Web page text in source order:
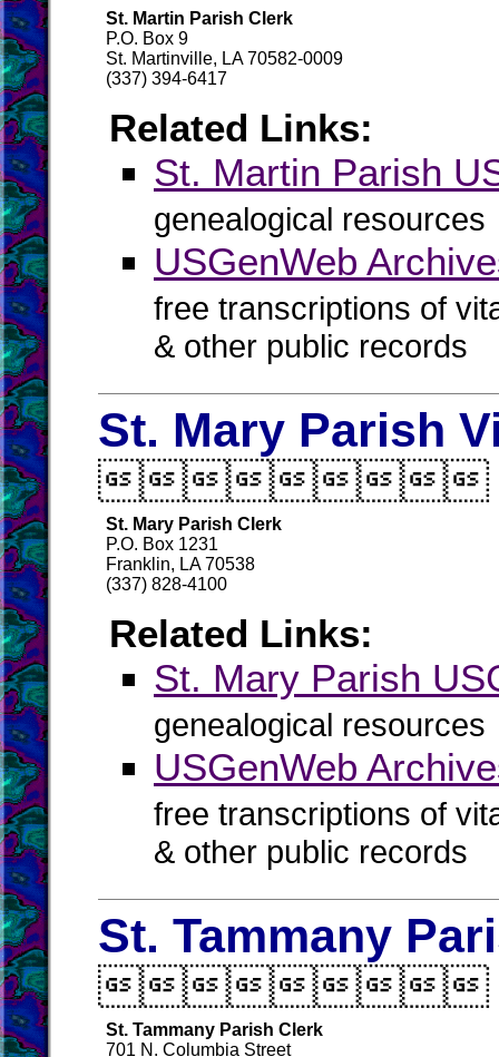
St. Martin Parish Clerk
P.O. Box 9
St. Martinville, LA 70582-0009
(337) 394-6417
Related Links:
St. Martin Parish
genealogical resources
USGenWeb
free transcriptions of
& other public records
St. Mary Parish
St. Mary Parish Clerk
P.O. Box 1231
Franklin, LA 70538
(337) 828-4100
Related Links:
St. Mary Parish
genealogical resources
USGenWeb
free transcriptions of
& other public records
St. Tammany
St. Tammany Parish Clerk
701 N. Columbia Street